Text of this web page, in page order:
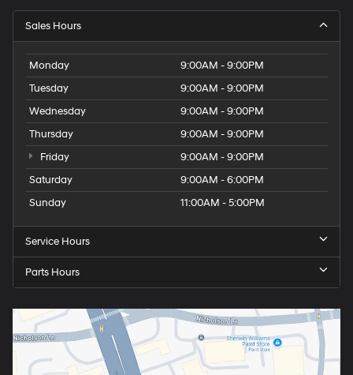
Sales Hours
Monday
9:00AM - 9:00PM
Tuesday
9:00AM - 9:00PM
Wednesday
9:00AM - 9:00PM
Thursday
9:00AM - 9:00PM
Friday
9:00AM - 9:00PM
Saturday
9:00AM - 6:00PM
Sunday
11:00AM - 5:00PM
Service Hours
Parts Hours